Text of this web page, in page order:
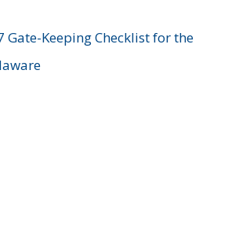
Gate-Keeping Checklist for the